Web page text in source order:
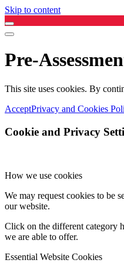
Skip to content
Pre-
This site uses cookies. By
AcceptPrivacy and Cookies
Cookie and Privacy
How we use cookies
We may request cookies to be
our website.
Click on the different category
we are able to offer.
Essential Website Cookies